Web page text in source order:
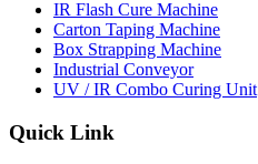
IR Flash Cure Machine
Carton Taping Machine
Box Strapping Machine
Industrial Conveyor
UV / IR Combo Curing Unit
Quick Link